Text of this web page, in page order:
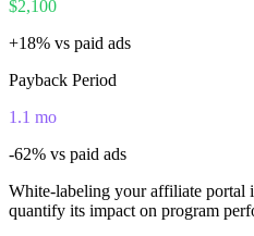
$2,100
+18% vs paid ads
Payback Period
1.1 mo
-62% vs paid ads
White-labeling your affiliate portal
quantify its impact on program